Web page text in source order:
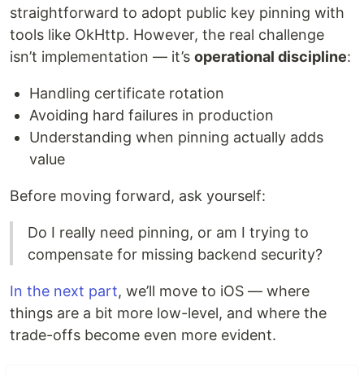
straightforward to adopt public key pinning with
tools like OkHttp. However, the real challenge
isn’t implementation — it’s operational discipline:
Handling certificate rotation
Avoiding hard failures in production
Understanding when pinning actually adds
value
Before moving forward, ask yourself:
Do I really need pinning, or am I trying to
compensate for missing backend security?
In the next part, we’ll move to iOS — where
things are a bit more low-level, and where the
trade-offs become even more evident.